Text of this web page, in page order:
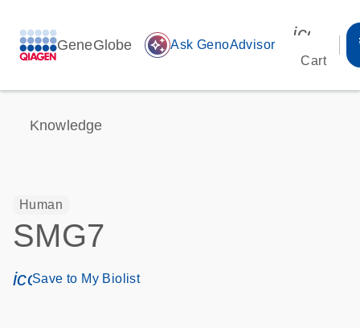
GeneGlobe auto_awesome Ask GenoAdvisor
Cart
Knowledge
Human
SMG7
icon_0171_ls_qf_save_program-s
Save to My Biolist